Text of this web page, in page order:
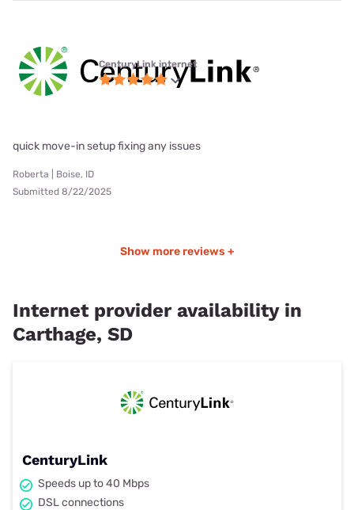
CenturyLink internet
quick move-in setup fixing any issues
Roberta | Boise, ID
Submitted 8/22/2025
Show more reviews +
Internet provider availability in
Carthage, SD
CenturyLink
Speeds up to 40 Mbps
DSL connections